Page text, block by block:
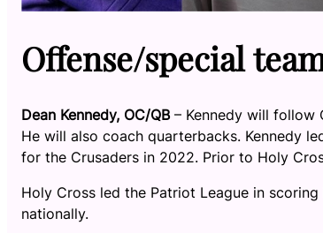
Offense/special
Dean Kennedy, OC/QB– Kennedy will follow
He will also coach quarterbacks. Kennedy
for the Crusaders in 2022. Prior to Holy
Holy Cross led the Patriot League in
nationally.